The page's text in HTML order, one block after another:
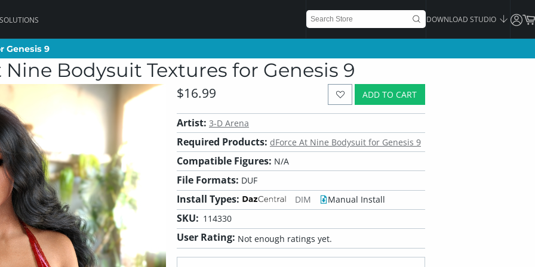
DOWNLOAD STUDIO
Genesis 9
Bodysuit Textures for Genesis 9
ADD TO CART
$16.99
Artist: 3-D Arena
Required Products: dForce At Nine Bodysuit for Genesis 9
Compatible Figures: N/A
File Formats: DUF
Install Types: DIM Manual Install
SKU: 114330
User Rating: Not enough ratings yet.
Genesis 9